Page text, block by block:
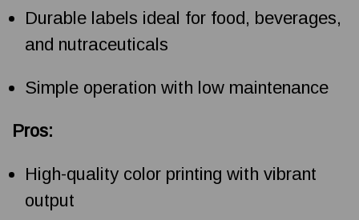
Durable labels ideal for food, beverages,
and nutraceuticals
Simple operation with low maintenance
Pros:
High-quality color printing with vibrant
output